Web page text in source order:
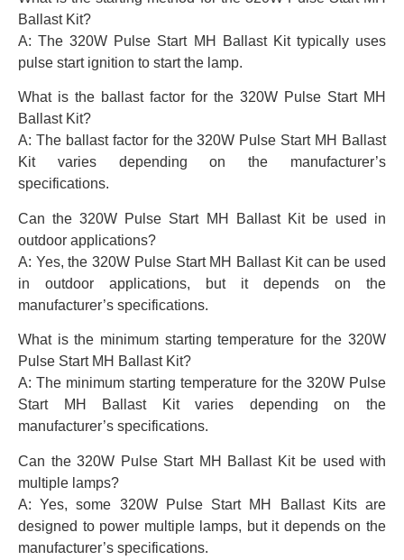
Ballast Kit?
A: The 320W Pulse Start MH Ballast Kit typically uses
pulse start ignition to start the lamp.
What is the ballast factor for the 320W Pulse Start MH
Ballast Kit?
A: The ballast factor for the 320W Pulse Start MH Ballast
Kit varies depending on the manufacturer’s
specifications.
Can the 320W Pulse Start MH Ballast Kit be used in
outdoor applications?
A: Yes, the 320W Pulse Start MH Ballast Kit can be used
in outdoor applications, but it depends on the
manufacturer’s specifications.
What is the minimum starting temperature for the 320W
Pulse Start MH Ballast Kit?
A: The minimum starting temperature for the 320W Pulse
Start MH Ballast Kit varies depending on the
manufacturer’s specifications.
Can the 320W Pulse Start MH Ballast Kit be used with
multiple lamps?
A: Yes, some 320W Pulse Start MH Ballast Kits are
designed to power multiple lamps, but it depends on the
manufacturer’s specifications.